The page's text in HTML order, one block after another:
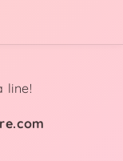
line!